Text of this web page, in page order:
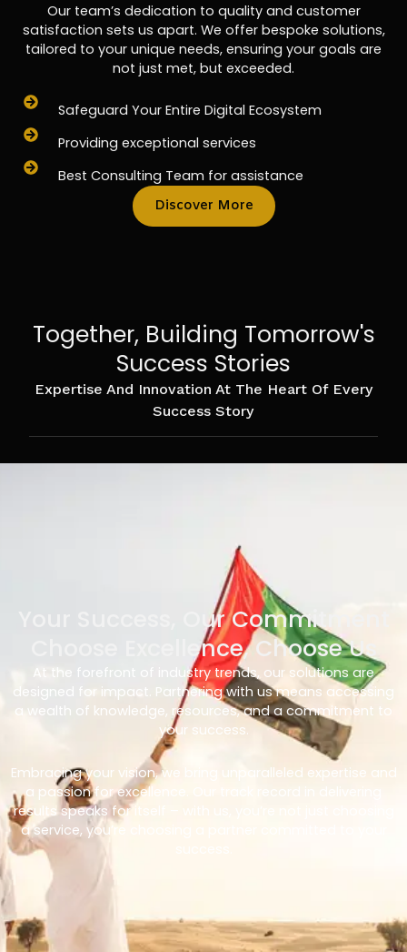
Our team’s dedication to quality and customer
satisfaction sets us apart. We offer bespoke solutions,
tailored to your unique needs, ensuring your goals are
not just met, but exceeded.
Safeguard Your Entire Digital Ecosystem
Providing exceptional services
Best Consulting Team for assistance
Discover More
Together, Building Tomorrow's
Success Stories
Expertise And Innovation At The Heart Of Every
Success Story
Your Success, Our Commitment
Choose Excellence, Choose Us
At the forefront of industry trends, our solutions are
designed for impact. Partnering with us means accessing
a wealth of knowledge, resources, and a commitment to
your success.
Embracing your vision, we bring unparalleled expertise and
a passion for excellence. Our track record in delivering
results speaks for itself – with us, you’re not just choosing
a service, you’re choosing a partner committed to your